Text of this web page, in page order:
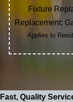
Fixture
Replacement;
Applies to
Fast, Quality